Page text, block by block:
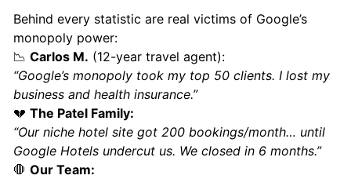
Behind every statistic are real victims of Google’s
monopoly power:
📉 Carlos M. (12-year travel agent):
“Google’s monopoly took my top 50 clients. I lost my
business and health insurance.”
💔 The Patel Family:
“Our niche hotel site got 200 bookings/month… until
Google Hotels undercut us. We closed in 6 months.”
🛑 Our Team: